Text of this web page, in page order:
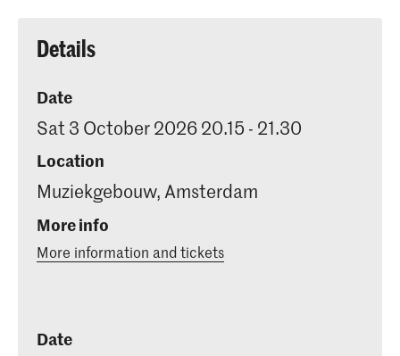
Details
Date
Sat 3 October 2026 20.15 - 21.30
Location
Muziekgebouw, Amsterdam
More info
More information and tickets
Date